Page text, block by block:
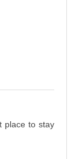
place to stay